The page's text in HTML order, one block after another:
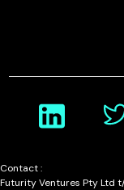
Contact :
Futurity Ventures Pty Ltd